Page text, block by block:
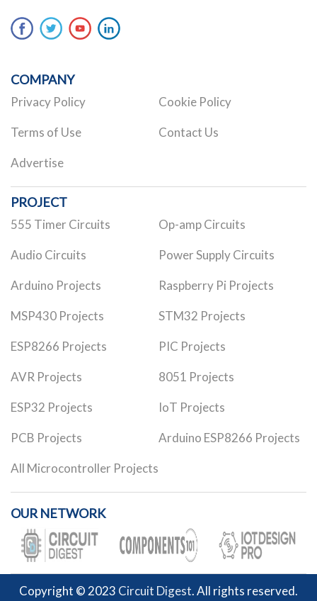
COMPANY
Privacy Policy Cookie Policy
Terms of Use Contact Us
Advertise
PROJECT
555 Timer Circuits Op-amp Circuits
Audio Circuits Power Supply Circuits
Arduino Projects Raspberry Pi Projects
MSP430 Projects STM32 Projects
ESP8266 Projects PIC Projects
AVR Projects 8051 Projects
ESP32 Projects IoT Projects
PCB Projects Arduino ESP8266 Projects
All Microcontroller Projects
OUR NETWORK
Copyright © 2023 Circuit Digest. All rights reserved.